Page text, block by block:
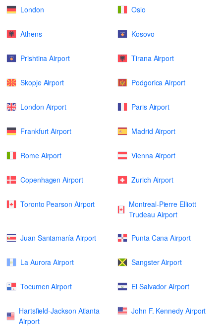
London Oslo
Athens Kosovo
Prishtina Airport Tirana Airport
Skopje Airport Podgorica Airport
London Airport Paris Airport
Frankfurt Airport Madrid Airport
Rome Airport Vienna Airport
Copenhagen Airport Zurich Airport
Toronto Pearson Airport
Montreal-Pierre Elliott
Trudeau Airport
Juan Santamaría Airport Punta Cana Airport
La Aurora Airport Sangster Airport
Tocumen Airport El Salvador Airport
Hartsfield-Jackson Atlanta
Airport
John F. Kennedy Airport